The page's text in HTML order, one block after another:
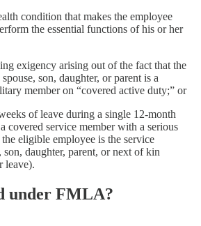
condition that makes the employee
the essential functions of his or her
exigency arising out of the fact that the
spouse, son, daughter, or parent is a
member on “covered active duty;” or
of leave during a single 12-month
covered service member with a serious
eligible employee is the service
son, daughter, parent, or next of kin
leave).
under FMLA?